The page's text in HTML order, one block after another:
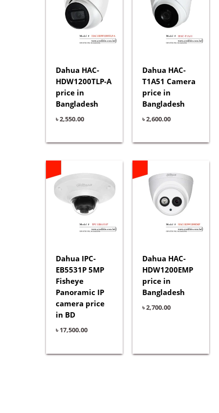
Dahua HAC-
HDW1200TLP-A
price in
Bangladesh
৳2,550.00
Dahua HAC-
T1A51 Camera
price in
Bangladesh
৳2,600.00
Dahua IPC-
EB5531P 5MP
Fisheye
Panoramic IP
camera price
in BD
৳17,500.00
Dahua HAC-
HDW1200EMP
price in
Bangladesh
৳2,700.00